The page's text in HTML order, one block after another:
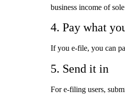
business income of
4. Pay what
If you e-file, you can
5. Send it in
For e-filing users,